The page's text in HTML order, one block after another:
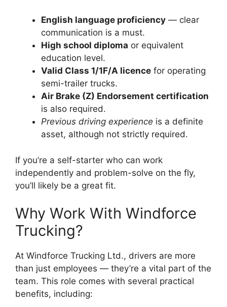
English language proficiency — clear
communication is a must.
High school diploma or equivalent
education level.
Valid Class 1/1F/A licence for operating
semi-trailer trucks.
Air Brake (Z) Endorsement certification
is also required.
Previous driving experience is a definite
asset, although not strictly required.
If you’re a self-starter who can work
independently and problem-solve on the fly,
you’ll likely be a great fit.
Why Work With Windforce
Trucking?
At Windforce Trucking Ltd., drivers are more
than just employees — they’re a vital part of the
team. This role comes with several practical
benefits, including: